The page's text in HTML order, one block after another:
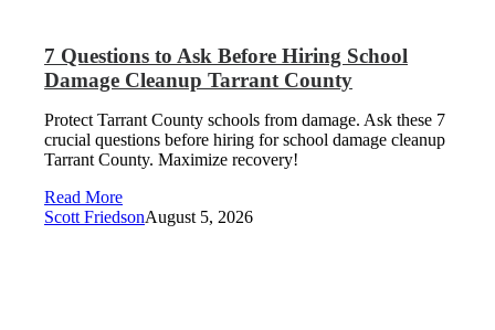
7 Questions to Ask Before Hiring School
Damage Cleanup Tarrant County
Protect Tarrant County schools from damage. Ask these 7
crucial questions before hiring for school damage cleanup
Tarrant County. Maximize recovery!
Read More
Scott FriedsonAugust 5, 2026